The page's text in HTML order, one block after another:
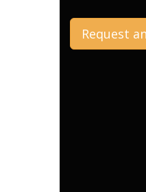
Request